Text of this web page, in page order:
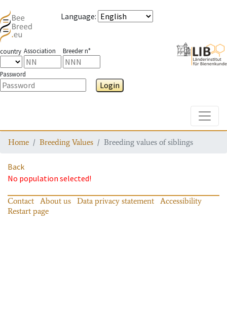
Language:
country Association Breeder n°
Password
Login
Home Breeding Values Breeding values of siblings
Back
No population selected!
Contact About us Data privacy statement
Accessibility
Restart page